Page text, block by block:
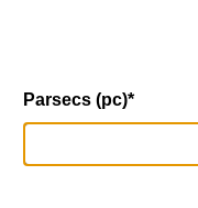
Parsecs (pc)*